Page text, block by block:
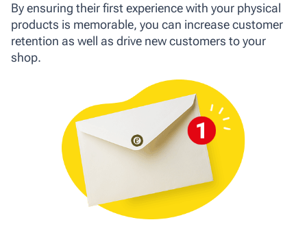
By ensuring their first experience with your physical
products is memorable, you can increase customer
retention as well as drive new customers to your
shop.